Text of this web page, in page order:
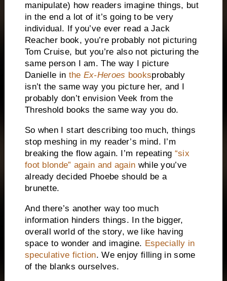
manipulate) how readers imagine things, but
in the end a lot of it’s going to be very
individual. If you’ve ever read a Jack
Reacher book, you’re probably not picturing
Tom Cruise, but you’re also not picturing the
same person I am. The way I picture
Danielle in the Ex-Heroes booksprobably
isn’t the same way you picture her, and I
probably don’t envision Veek from the
Threshold books the same way you do.
So when I start describing too much, things
stop meshing in my reader’s mind. I’m
breaking the flow again. I’m repeating “six
foot blonde” again and again while you’ve
already decided Phoebe should be a
brunette.
And there’s another way too much
information hinders things. In the bigger,
overall world of the story, we like having
space to wonder and imagine. Especially in
speculative fiction. We enjoy filling in some
of the blanks ourselves.